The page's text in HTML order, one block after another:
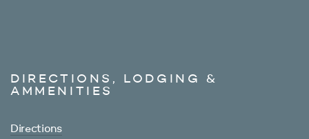
DIRECTIONS, LODGING &
AMMENITIES
Directions